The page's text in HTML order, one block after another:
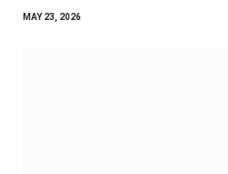
MAY 23, 2026